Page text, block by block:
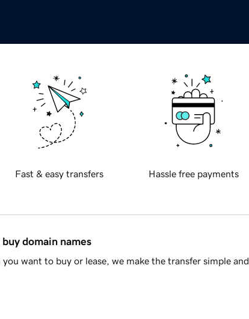
Fast & easy transfers Hassle free payments
domain names
want to buy or lease, we make the transfer simple and